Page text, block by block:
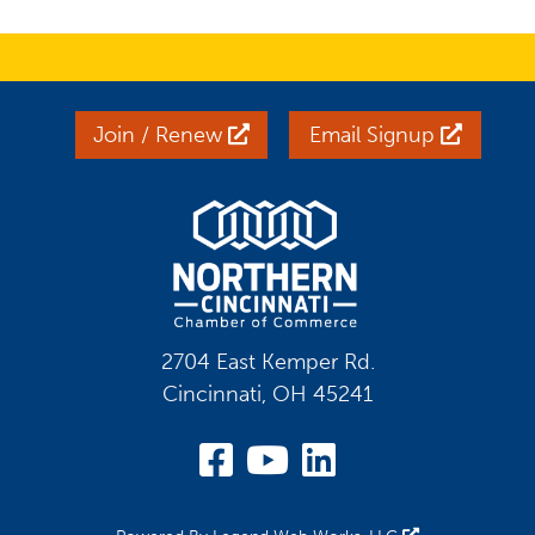
Join / Renew Email Signup
2704 East Kemper Rd.
Cincinnati, OH 45241
Visit Our Facebook
Visit Our
Visit Our